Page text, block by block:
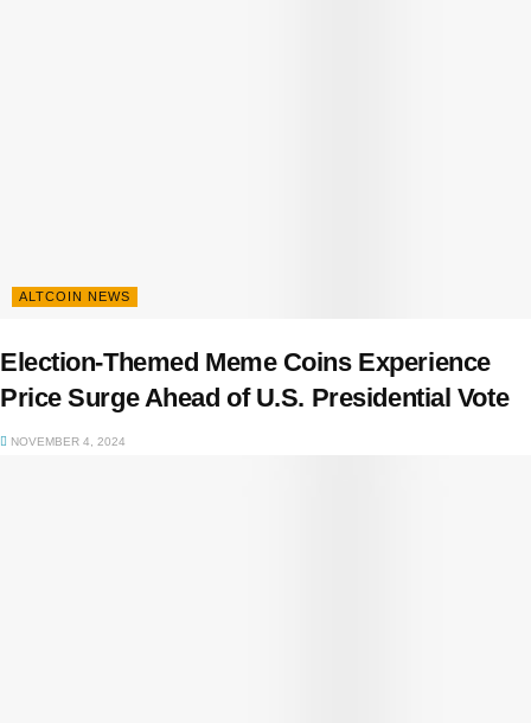
ALTCOIN NEWS
Election-Themed Meme Coins Experience
Price Surge Ahead of U.S. Presidential Vote
NOVEMBER 4, 2024